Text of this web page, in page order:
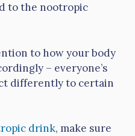
to the nootropic
to how your body
– everyone’s
differently to certain
drink, make sure